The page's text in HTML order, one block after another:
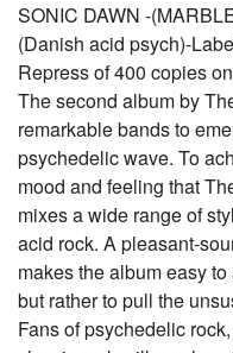
SONIC DAWN -
(Danish acid psych)-
Repress of 400 copies
The second album by
remarkable bands to
psychedelic wave. To
mood and feeling that
mixes a wide range of
acid rock. A pleasant-
makes the album easy
but rather to pull the
Fans of psychedelic